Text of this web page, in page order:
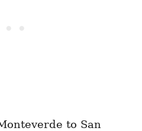
to San